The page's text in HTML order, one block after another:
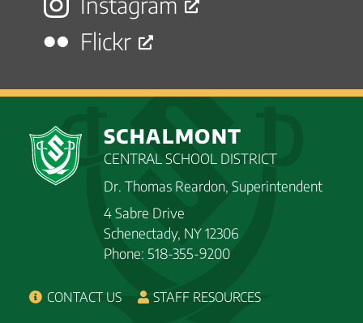
Flickr
SCHALMONT
CENTRAL SCHOOL DISTRICT
Dr. Thomas Reardon, Superintendent
4 Sabre Drive
Schenectady, NY 12306
Phone: 518-355-9200
CONTACT US STAFF RESOURCES